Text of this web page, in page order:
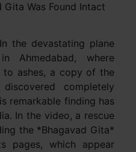
Gita Was Found Intact
the devastating plane
Ahmedabad, where
to ashes, a copy of the
completely
remarkable finding has
In the video, a rescue
the *Bhagavad Gita*
pages, which appear